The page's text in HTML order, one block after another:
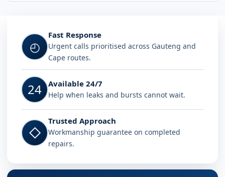
◴
Fast Response
Urgent calls prioritised across Gauteng and
Cape routes.
24 Available 24/7
Help when leaks and bursts cannot wait.
◇
Trusted Approach
Workmanship guarantee on completed
repairs.